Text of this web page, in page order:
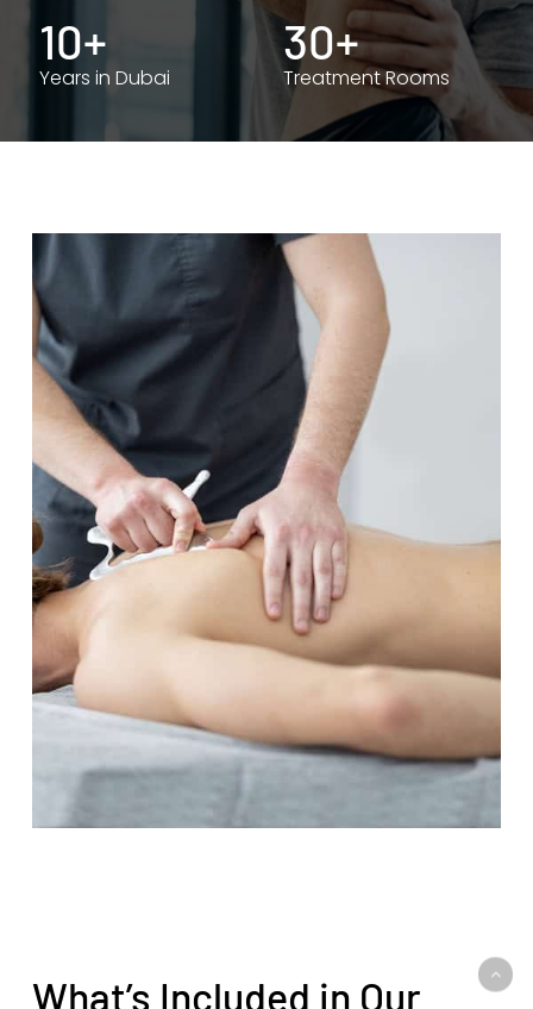
10+
Years in Dubai
30+
Treatment Rooms
What’s Included in Our